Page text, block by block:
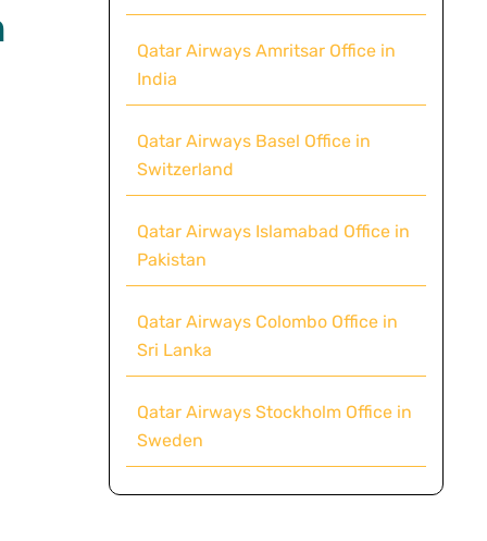
Qatar Airways Amritsar Office in
India
Qatar Airways Basel Office in
Switzerland
Qatar Airways Islamabad Office in
Pakistan
Qatar Airways Colombo Office in
Sri Lanka
Qatar Airways Stockholm Office in
Sweden